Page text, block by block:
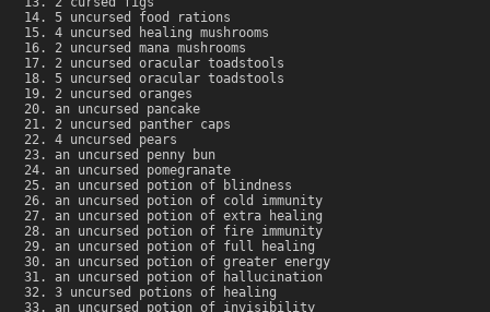
5 uncursed food rations
4 uncursed healing mushrooms
2 uncursed mana mushrooms
2 uncursed oracular toadstools
5 uncursed oracular toadstools
2 uncursed oranges
an uncursed pancake
2 uncursed panther caps
4 uncursed pears
an uncursed penny bun
an uncursed pomegranate
an uncursed potion of blindness
an uncursed potion of cold immunity
an uncursed potion of extra healing
an uncursed potion of fire immunity
an uncursed potion of full healing
an uncursed potion of greater energy
an uncursed potion of hallucination
3 uncursed potions of healing
an uncursed potion of invisibility